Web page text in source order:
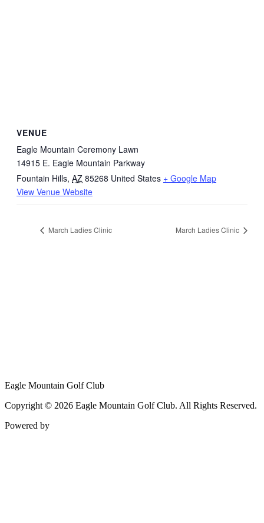
VENUE
Eagle Mountain Ceremony Lawn
14915 E. Eagle Mountain Parkway
Fountain Hills, AZ 85268 United States + Google Map
View Venue Website
March Ladies Clinic March Ladies Clinic
Eagle Mountain Golf Club
Copyright © 2026 Eagle Mountain Golf Club. All Rights Reserved.
Powered by